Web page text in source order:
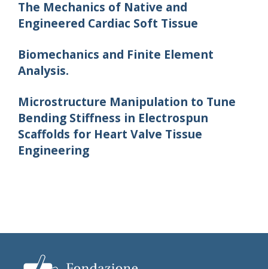
The Mechanics of Native and
Engineered Cardiac Soft Tissue
Biomechanics and Finite Element
Analysis.
Microstructure Manipulation to Tune
Bending Stiffness in Electrospun
Scaffolds for Heart Valve Tissue
Engineering